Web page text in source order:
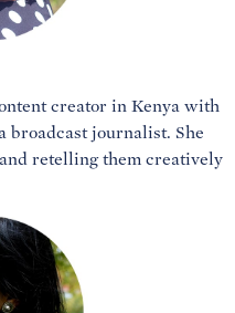
creator in Kenya with
broadcast journalist. She
retelling them creatively